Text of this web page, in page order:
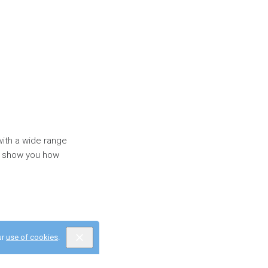
use of cookies.
a wide range
you how